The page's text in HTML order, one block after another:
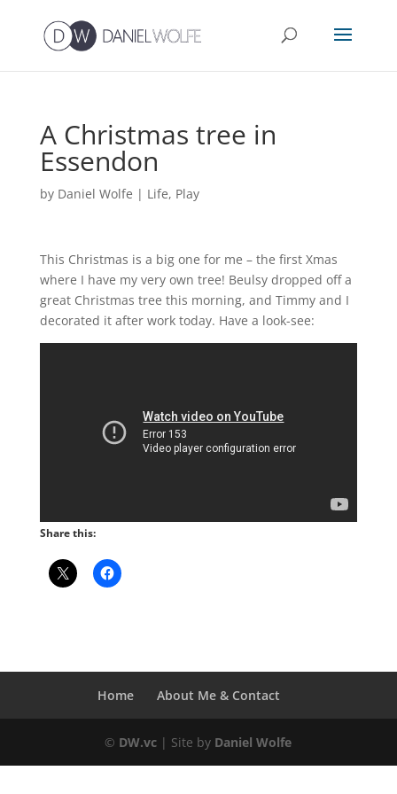
A Christmas tree in
Essendon
by Daniel Wolfe | Life, Play
This Christmas is a big one for me – the first Xmas
where I have my very own tree! Beulsy dropped off a
great Christmas tree this morning, and Timmy and I
decorated it after work today. Have a look-see:
Share this:
Home About Me & Contact
© DW.vc | Site by Daniel Wolfe